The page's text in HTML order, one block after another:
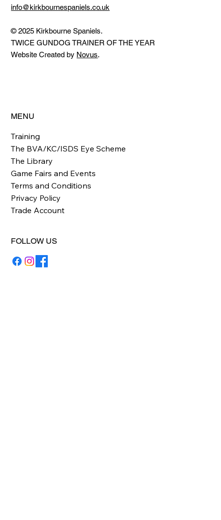
info@kirkbournespaniels.co.uk
© 2025 Kirkbourne Spaniels.
TWICE GUNDOG TRAINER OF THE YEAR
Website Created by Novus.
MENU
Training
The BVA/KC/ISDS Eye Scheme
The Library
Game Fairs and Events
Terms and Conditions
Privacy Policy
Trade Account
FOLLOW US